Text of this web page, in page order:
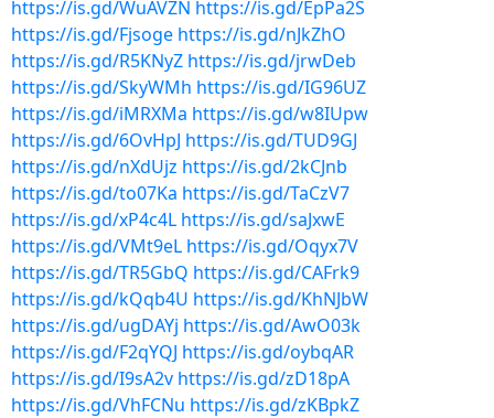
https://is.gd/WuAVZN https://is.gd/EpPa2S
https://is.gd/Fjsoge https://is.gd/nJkZhO
https://is.gd/R5KNyZ https://is.gd/jrwDeb
https://is.gd/SkyWMh https://is.gd/IG96UZ
https://is.gd/iMRXMa https://is.gd/w8IUpw
https://is.gd/6OvHpJ https://is.gd/TUD9GJ
https://is.gd/nXdUjz https://is.gd/2kCJnb
https://is.gd/to07Ka https://is.gd/TaCzV7
https://is.gd/xP4c4L https://is.gd/saJxwE
https://is.gd/VMt9eL https://is.gd/Oqyx7V
https://is.gd/TR5GbQ https://is.gd/CAFrk9
https://is.gd/kQqb4U https://is.gd/KhNJbW
https://is.gd/ugDAYj https://is.gd/AwO03k
https://is.gd/F2qYQJ https://is.gd/oybqAR
https://is.gd/I9sA2v https://is.gd/zD18pA
https://is.gd/VhFCNu https://is.gd/zKBpkZ